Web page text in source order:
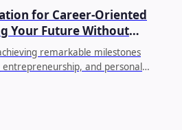
for Career-Oriented
Your Future Without
Dreams
remarkable milestones
entrepreneurship, and personal
feel emotionally, financially,
While this decision is